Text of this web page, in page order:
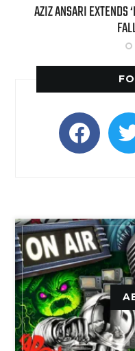
AZIZ ANSARI EXTENDS
facebook